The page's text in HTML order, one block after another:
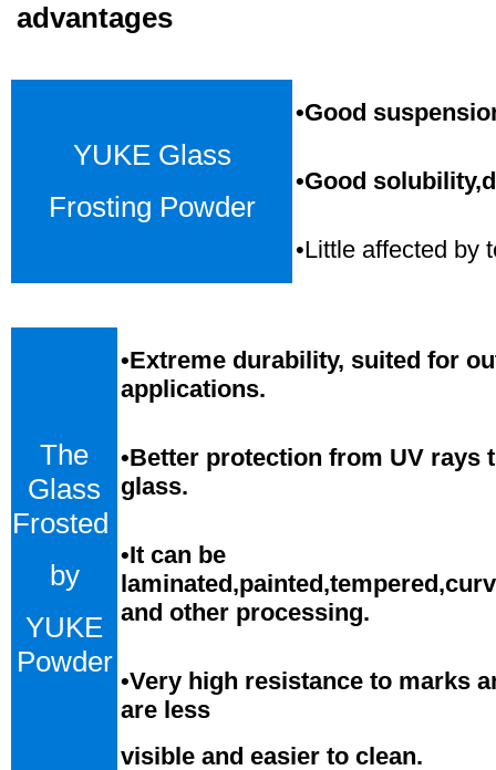
advantages
YUKE Glass
Frosting Powder
•Good
•Good
•Little affected by
The
Glass
Frosted
by
YUKE
Powder
•Extreme durability, suited for
applications.
•Better protection from UV rays
glass.
•It can be
and other processing.
•Very high resistance to marks
are less
visible and easier to clean.